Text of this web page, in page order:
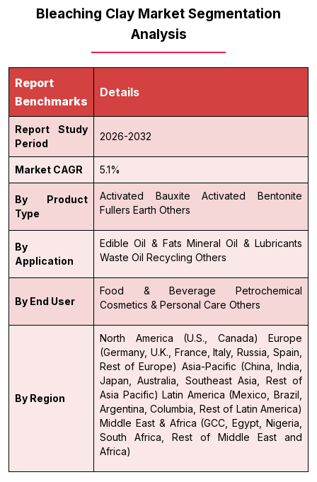
Bleaching Clay Market Segmentation
Analysis
Report
Benchmarks
Details
Report Study
Period
2026-2032
Market CAGR 5.1%
By Product
Type
Activated Bauxite
Activated Bentonite
Fullers Earth Others
By
Application
Edible Oil & Fats Mineral Oil & Lubricants
Waste Oil Recycling Others
By End User
Food & Beverage
Petrochemical
Cosmetics & Personal Care Others
By Region
North America (U.S., Canada)
Europe
(Germany, U.K., France, Italy, Russia, Spain,
Rest of Europe) Asia-Pacific (China, India,
Japan, Australia, Southeast Asia, Rest of
Asia Pacific) Latin America (Mexico, Brazil,
Argentina, Columbia, Rest of Latin America)
Middle East & Africa (GCC, Egypt, Nigeria,
South Africa, Rest of Middle East and
Africa)